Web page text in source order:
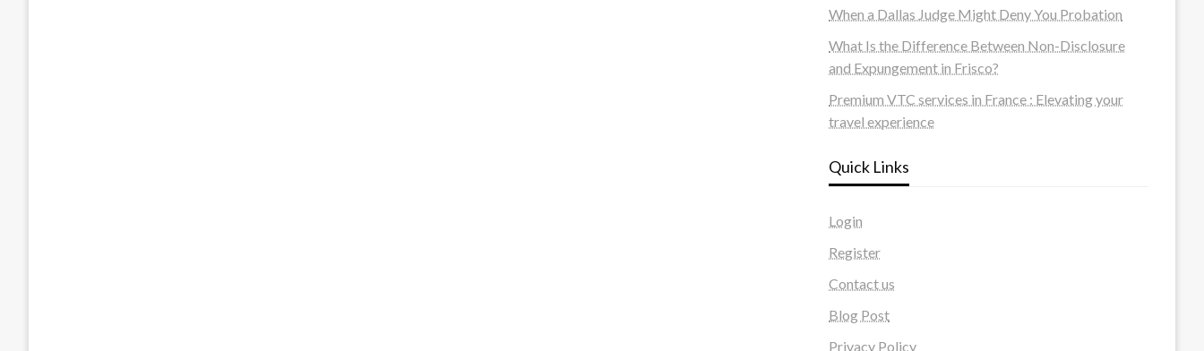
When a Dallas Judge Might Deny You Probation
What Is the Difference Between Non-Disclosure
and Expungement in Frisco?
Premium VTC services in France : Elevating your
travel experience
Quick Links
Login
Register
Contact us
Blog Post
Privacy Policy